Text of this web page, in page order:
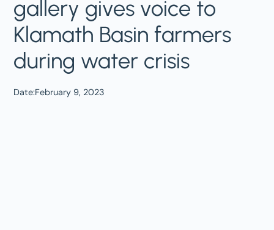
gallery gives voice to
Klamath Basin farmers
during water crisis
Date:February 9, 2023